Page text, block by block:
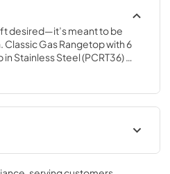
desired—it’s meant to be
Classic Gas Rangetop with 6
Stainless Steel (PCRT36)
cooktop with 6 hand-
allowing you to master
every burner brings the
you need it.
Manual